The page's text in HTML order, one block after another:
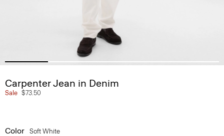
Carpenter Jean in Denim
Sale $73.50
Color Soft White